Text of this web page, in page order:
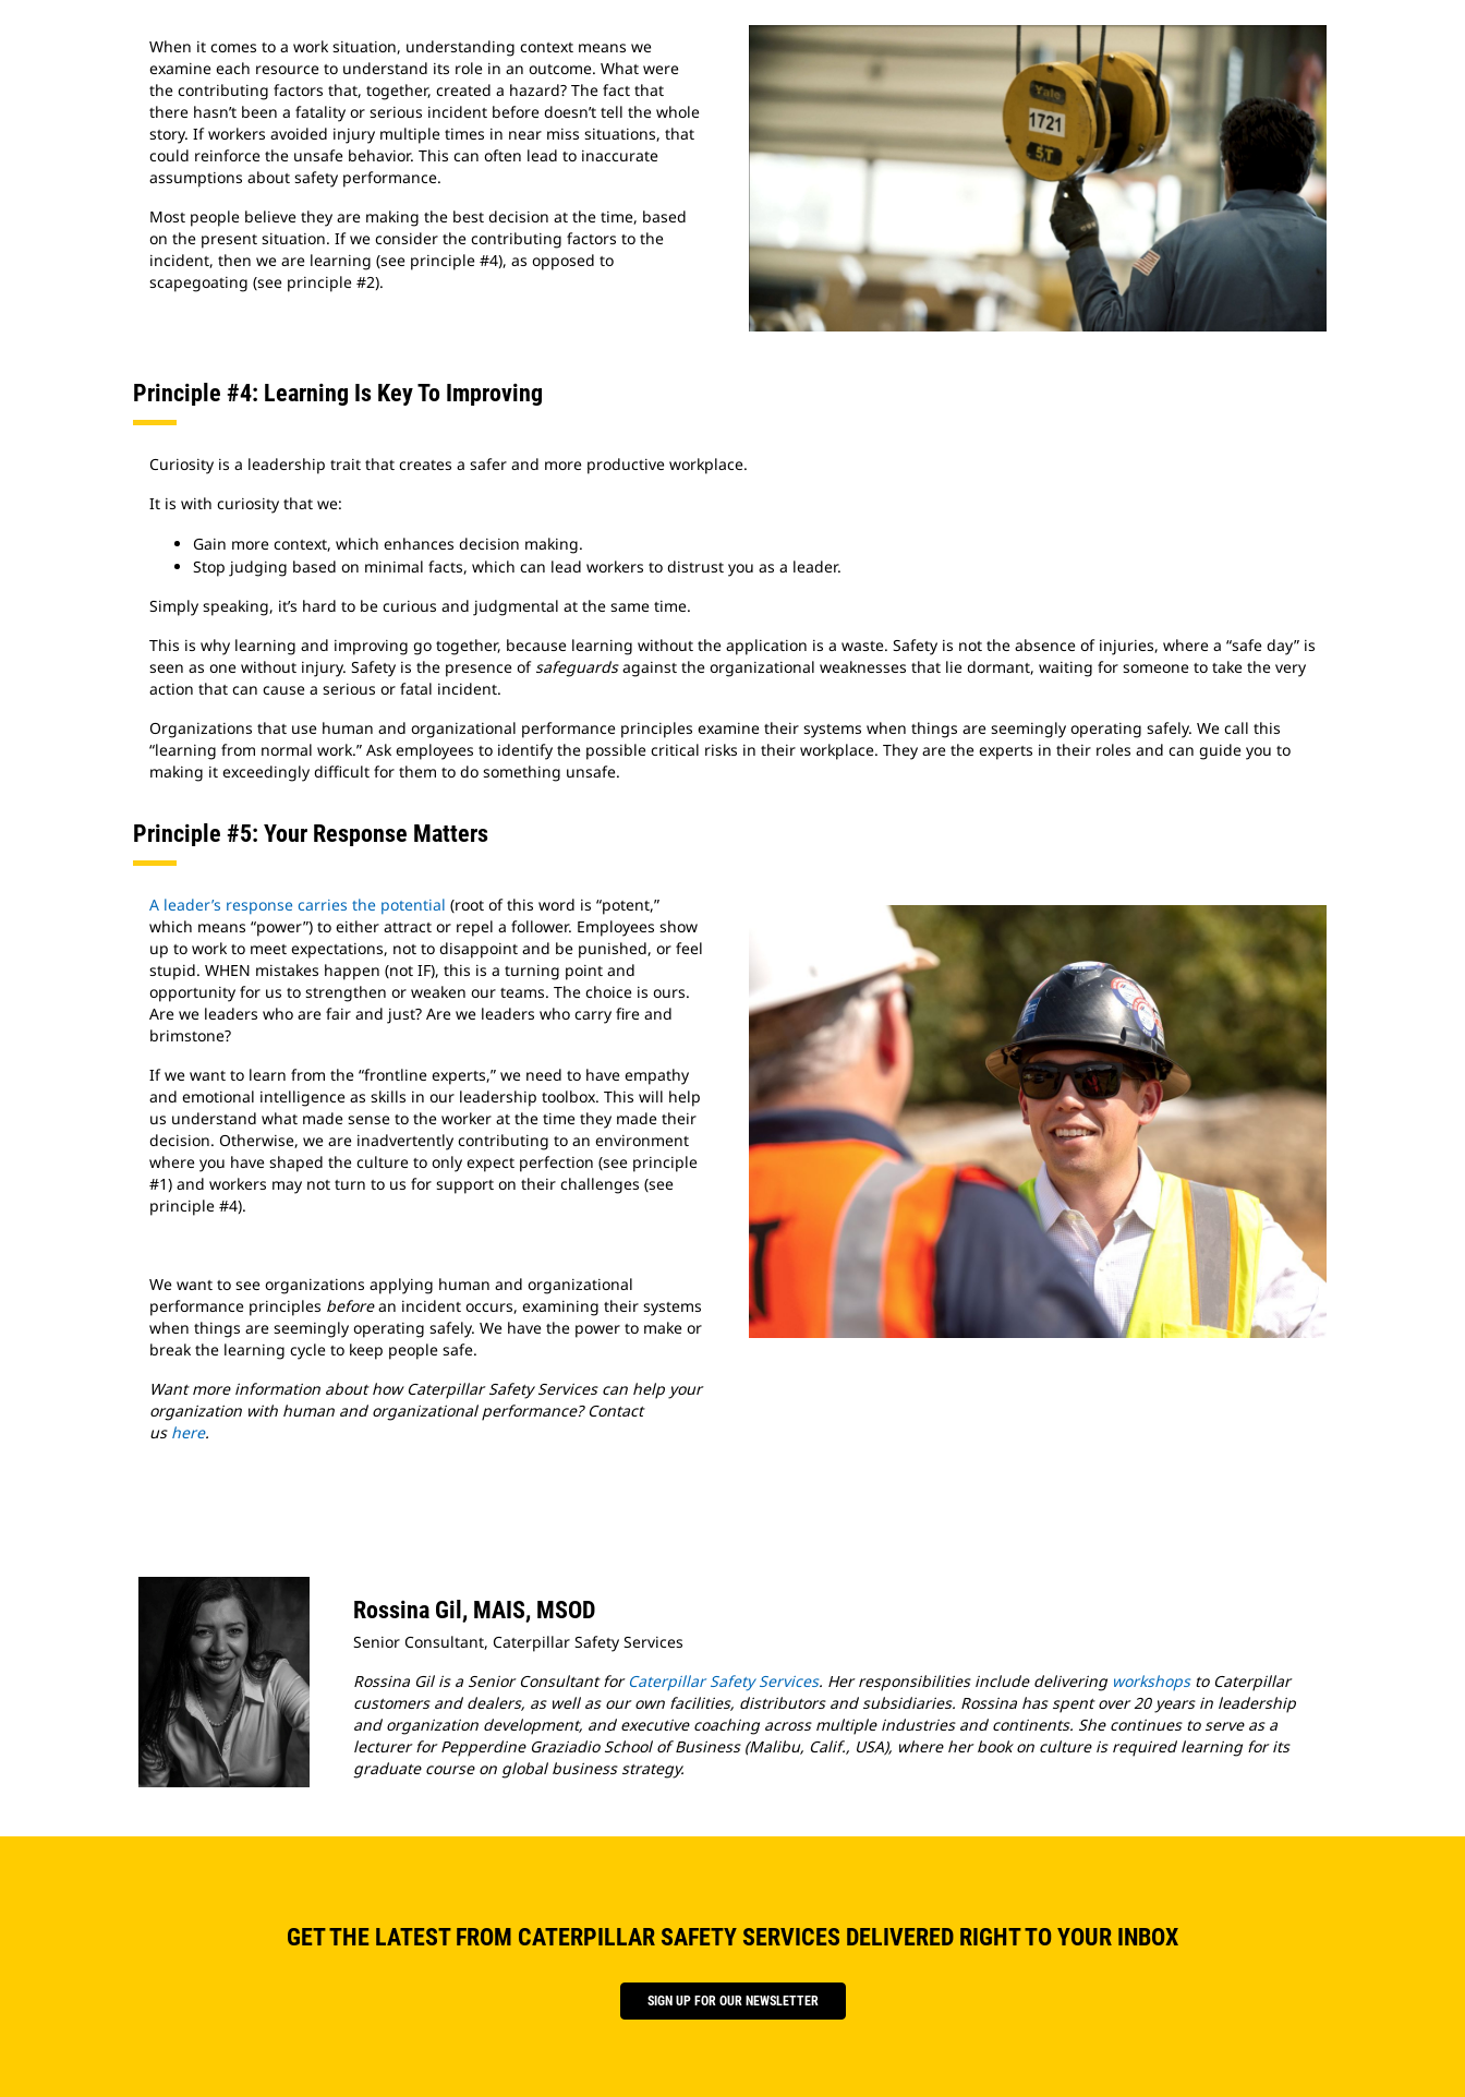
When it comes to a work situation, understanding context means we
examine each resource to understand its role in an outcome. What were
the contributing factors that, together, created a hazard? The fact that
there hasn’t been a fatality or serious incident before doesn’t tell the whole
story. If workers avoided injury multiple times in near miss situations, that
could reinforce the unsafe behavior. This can often lead to inaccurate
assumptions about safety performance.
Most people believe they are making the best decision at the time, based
on the present situation. If we consider the contributing factors to the
incident, then we are learning (see principle #4), as opposed to
scapegoating (see principle #2).
Principle #4: Learning Is Key To Improving
Curiosity is a leadership trait that creates a safer and more productive workplace.
It is with curiosity that we:
Gain more context, which enhances decision making.
Stop judging based on minimal facts, which can lead workers to distrust you as a leader.
Simply speaking, it’s hard to be curious and judgmental at the same time.
This is why learning and improving go together, because learning without the application is a waste. Safety is not the absence of injuries, where a “safe day” is
seen as one without injury. Safety is the presence of safeguardsagainst the organizational weaknesses that lie dormant, waiting for someone to take the very
action that can cause a serious or fatal incident.
Organizations that use human and organizational performance principles examine their systems when things are seemingly operating safely. We call this
“learning from normal work.” Ask employees to identify the possible critical risks in their workplace. They are the experts in their roles and can guide you to
making it exceedingly difficult for them to do something unsafe.
Principle #5: Your Response Matters
A leader’s response carries the potential (root of this word is “potent,”
which means “power”) to either attract or repel a follower. Employees show
up to work to meet expectations, not to disappoint and be punished, or feel
stupid. WHEN mistakes happen (not IF), this is a turning point and
opportunity for us to strengthen or weaken our teams. The choice is ours.
Are we leaders who are fair and just? Are we leaders who carry fire and
brimstone?
If we want to learn from the “frontline experts,” we need to have empathy
and emotional intelligence as skills in our leadership toolbox. This will help
us understand what made sense to the worker at the time they made their
decision. Otherwise, we are inadvertently contributing to an environment
where you have shaped the culture to only expect perfection (see principle
#1) and workers may not turn to us for support on their challenges (see
principle #4).
We want to see organizations applying human and organizational
performance principles beforean incident occurs, examining their systems
when things are seemingly operating safely. We have the power to make or
break the learning cycle to keep people safe.
Want more information about how Caterpillar Safety Services can help your
organization with human and organizational performance? Contact
us here.
Rossina Gil, MAIS, MSOD
Senior Consultant, Caterpillar Safety Services
Rossina Gil is a Senior Consultant forCaterpillar Safety Services. Her responsibilities include delivering workshopsto Caterpillar
customers and dealers, as well as our own facilities, distributors and subsidiaries. Rossina has spent over 20 years in leadership
and organization development, and executive coaching across multiple industries and continents. She continues to serve as a
lecturer for Pepperdine Graziadio School of Business (Malibu, Calif., USA), where her book on culture is required learning for its
graduate course on global business strategy.
GET THE LATEST FROM CATERPILLAR SAFETY SERVICES DELIVERED RIGHT TO YOUR INBOX
SIGN UP FOR OUR NEWSLETTER